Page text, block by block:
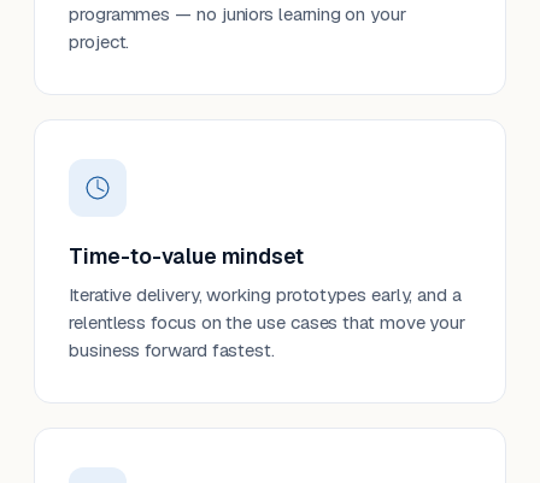
programmes — no juniors learning on your
project.
Time-to-value mindset
Iterative delivery, working prototypes early, and a
relentless focus on the use cases that move your
business forward fastest.